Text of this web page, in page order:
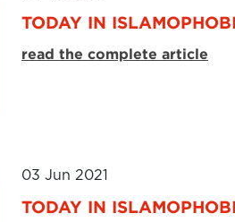
TODAY IN
read the complete article
03 Jun 2021
TODAY IN